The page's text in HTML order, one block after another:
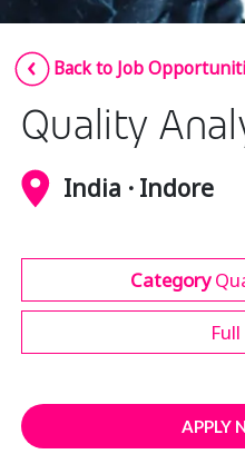
Smartshoring
Work-from-home
Insurance
Media
Retail and e-commerce
Back to Job
Quality
India · Indore
Category
APPLY